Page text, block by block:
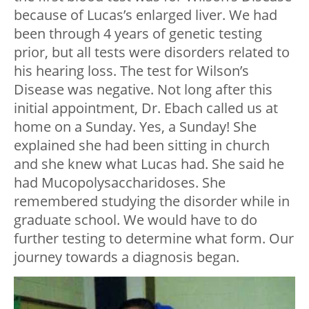
because of Lucas’s enlarged liver. We had
been through 4 years of genetic testing
prior, but all tests were disorders related to
his hearing loss. The test for Wilson’s
Disease was negative. Not long after this
initial appointment, Dr. Ebach called us at
home on a Sunday. Yes, a Sunday! She
explained she had been sitting in church
and she knew what Lucas had. She said he
had Mucopolysaccharidoses. She
remembered studying the disorder while in
graduate school. We would have to do
further testing to determine what form. Our
journey towards a diagnosis began.